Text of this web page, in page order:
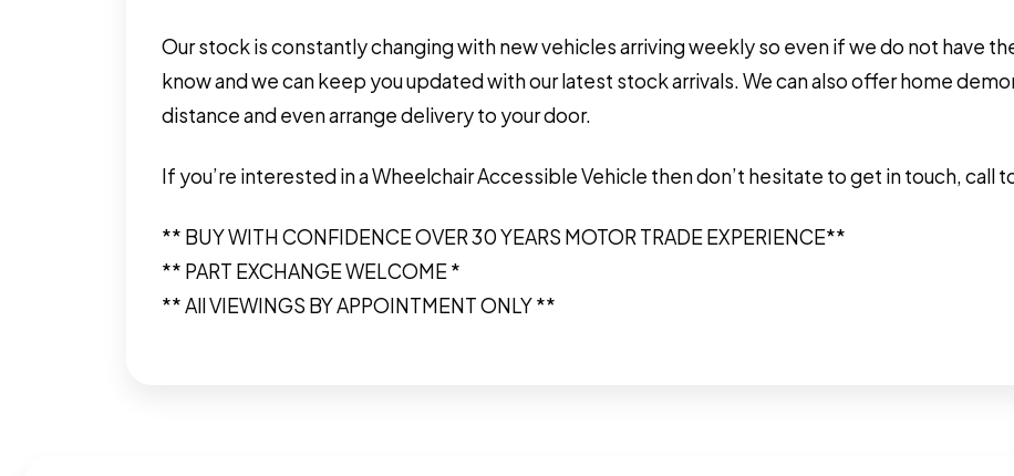
Our stock is constantly changing with new vehicles arriving weekly so even if we do not have
know and we can keep you updated with our latest stock arrivals. We can also offer home
distance and even arrange delivery to your door.
If you’re interested in a Wheelchair Accessible Vehicle then don’t hesitate to get in touch, call
** BUY WITH CONFIDENCE OVER 30 YEARS MOTOR TRADE EXPERIENCE**
** PART EXCHANGE WELCOME *
** All VIEWINGS BY APPOINTMENT ONLY **